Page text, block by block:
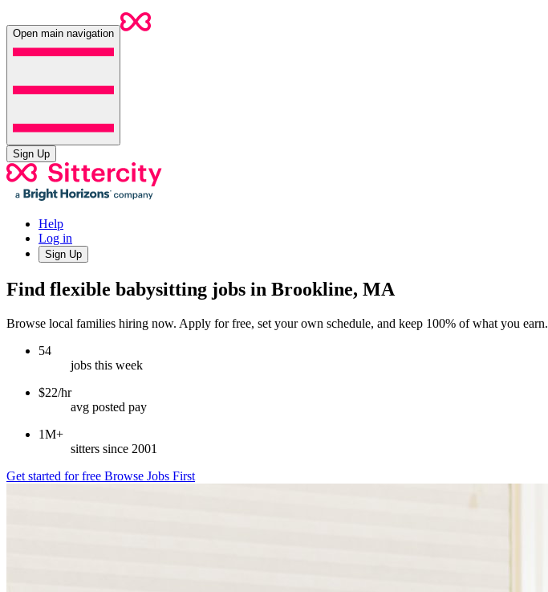
Open main navigation
Sign Up
Help
Log in
Sign Up
Find flexible babysitting jobs in Brookline, MA
Browse local families hiring now. Apply for free, set your own schedule, and keep 100% of what you earn.
54
jobs this week
$22/hr
avg posted pay
1M+
sitters since 2001
Get started for free Browse Jobs First